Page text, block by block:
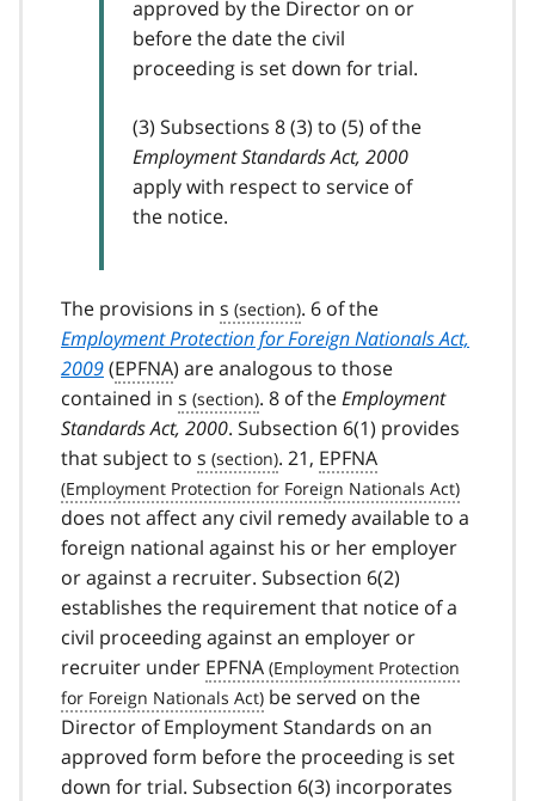
approved by the Director on or
before the date the civil
proceeding is set down for trial.
(3) Subsections 8 (3) to (5) of the
Employment Standards Act, 2000
apply with respect to service of
the notice.
The provisions in s
. 6 of the
Employment Protection for Foreign Nationals Act,
2009(EPFNA) are analogous to those
contained in s . 8 of theEmployment
Standards Act, 2000. Subsection 6(1) provides
that subject to s . 21, EPFNA
does not affect any civil remedy available to a
foreign national against his or her employer
or against a recruiter. Subsection 6(2)
establishes the requirement that notice of a
civil proceeding against an employer or
recruiter under EPFNA
be served on the
Director of Employment Standards on an
approved form before the proceeding is set
down for trial. Subsection 6(3) incorporates